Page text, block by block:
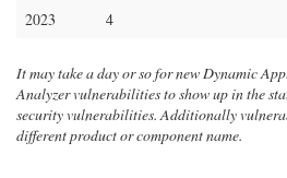
2023
4
It may take a day or so for new Dynamic
Analyzer vulnerabilities to show up in the
security vulnerabilities. Additionally
different product or component name.